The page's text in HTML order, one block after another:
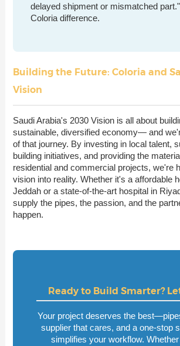
delayed shipment or mismatched
Coloria difference.
Building the Future: Coloria and
Vision
Saudi Arabia's 2030 Vision is all about
sustainable, diversified economy— and
of that journey. By investing in local talent,
building initiatives, and providing the
residential and commercial projects, we're
vision into reality. Whether it's a affordable
Jeddah or a state-of-the-art hospital in
supply the pipes, the passion, and the
happen.
Ready to Build Smarter?
Your project deserves the
supplier that cares, and a one-stop
simplifies your workflow.